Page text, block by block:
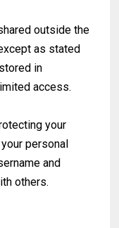
outside the
as stated
in
access.
your
personal
and
others.